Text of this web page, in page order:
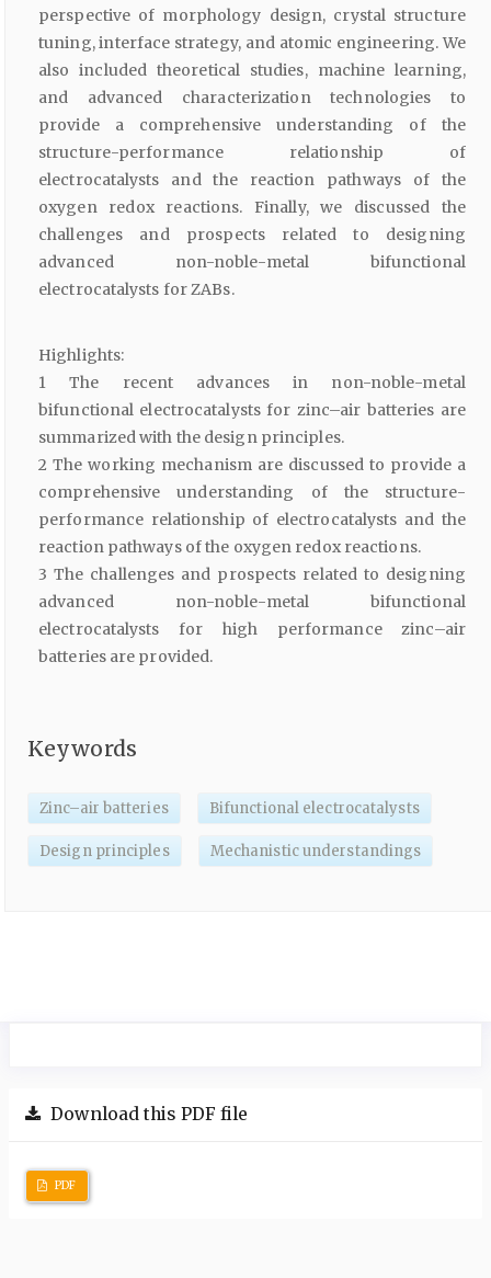
perspective of morphology design, crystal structure
tuning, interface strategy, and atomic engineering. We
also included theoretical studies, machine learning,
and advanced characterization technologies to
provide a comprehensive understanding of the
structure-performance relationship of
electrocatalysts and the reaction pathways of the
oxygen redox reactions. Finally, we discussed the
challenges and prospects related to designing
advanced non-noble-metal bifunctional
electrocatalysts for ZABs.
Highlights:
1 The recent advances in non-noble-metal
bifunctional electrocatalysts for zinc–air batteries are
summarized with the design principles.
2 The working mechanism are discussed to provide a
comprehensive understanding of the structure-
performance relationship of electrocatalysts and the
reaction pathways of the oxygen redox reactions.
3 The challenges and prospects related to designing
advanced non-noble-metal bifunctional
electrocatalysts for high performance zinc–air
batteries are provided.
Keywords
Zinc–air batteries Bifunctional electrocatalysts
Design principles Mechanistic understandings
Download this PDF file
PDF